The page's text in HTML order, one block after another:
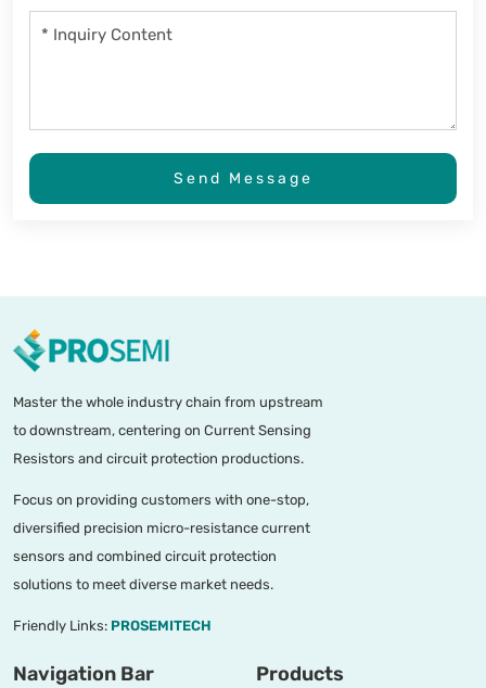
Send Message
Master the whole industry chain from upstream
to downstream, centering on Current Sensing
Resistors and circuit protection productions.
Focus on providing customers with one-stop,
diversified precision micro-resistance current
sensors and combined circuit protection
solutions to meet diverse market needs.
Friendly Links: PROSEMITECH
Navigation Bar Products